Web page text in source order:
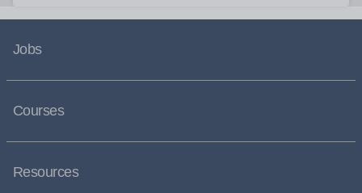
Jobs
Courses
Resources